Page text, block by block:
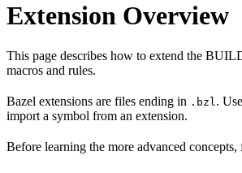
Extension Overview
This page describes how to extend the
macros and rules.
Bazel extensions are files ending in .bzl .
import a symbol from an extension.
Before learning the more advanced concepts,